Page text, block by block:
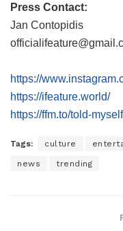
Press Contact:
Jan Contopidis
https://
https://ifeature.world/
https://ffm.to/told-myself
Tags: culture
news trending